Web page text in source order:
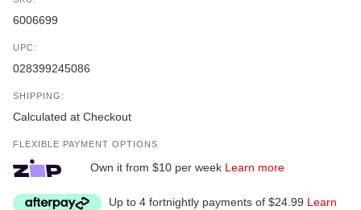
6006699
UPC:
028399245086
SHIPPING:
Calculated at Checkout
FLEXIBLE PAYMENT OPTIONS
Own it from $10 per week Learn more
Up to 4 fortnightly payments of $24.99 Learn